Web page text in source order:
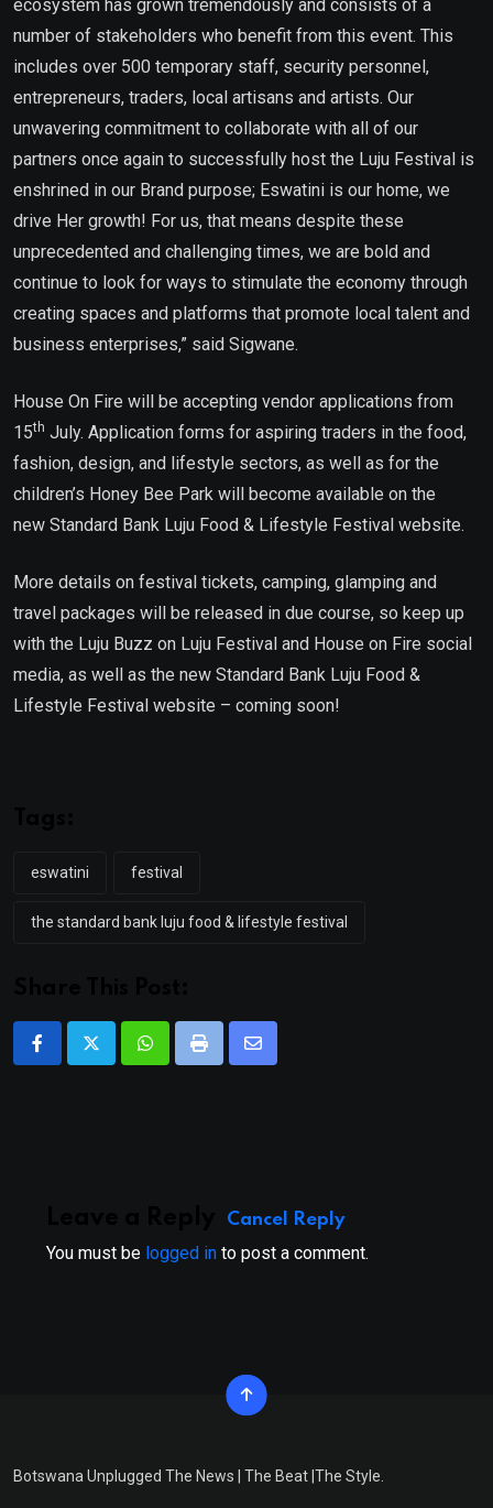
ecosystem has grown tremendously and consists of a
number of stakeholders who benefit from this event. This
includes over 500 temporary staff, security personnel,
entrepreneurs, traders, local artisans and artists. Our
unwavering commitment to collaborate with all of our
partners once again to successfully host the Luju Festival is
enshrined in our Brand purpose; Eswatini is our home, we
drive Her growth! For us, that means despite these
unprecedented and challenging times, we are bold and
continue to look for ways to stimulate the economy through
creating spaces and platforms that promote local talent and
business enterprises,” said Sigwane.
House On Fire will be accepting vendor applications from
15th July. Application forms for aspiring traders in the food,
fashion, design, and lifestyle sectors, as well as for the
children’s Honey Bee Park will become available on the
new Standard Bank Luju Food & Lifestyle Festival website.
More details on festival tickets, camping, glamping and
travel packages will be released in due course, so keep up
with the Luju Buzz on Luju Festival and House on Fire social
media, as well as the new Standard Bank Luju Food &
Lifestyle Festival website – coming soon!
eswatini festival
the standard bank luju food & lifestyle festival
WhatsappPrint
Share
Cancel Reply
You must be logged in to post a comment.
Botswana Unplugged The News | The Beat |The Style.